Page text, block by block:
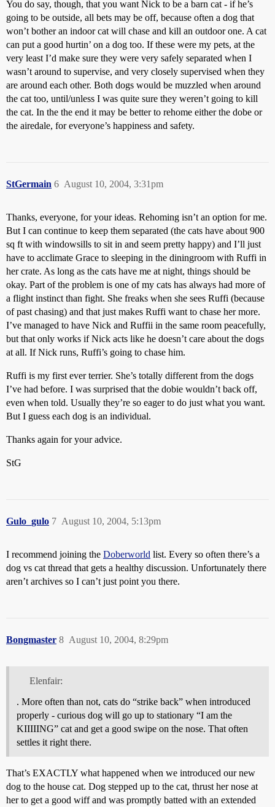
You do say, though, that you want Nick to be a barn cat - if he’s
going to be outside, all bets may be off, because often a dog that
won’t bother an indoor cat will chase and kill an outdoor one. A cat
can put a good hurtin’ on a dog too. If these were my pets, at the
very least I’d make sure they were very safely separated when I
wasn’t around to supervise, and very closely supervised when they
are around each other. Both dogs would be muzzled when around
the cat too, until/unless I was quite sure they weren’t going to kill
the cat. In the the end it may be better to rehome either the dobe or
the airedale, for everyone’s happiness and safety.
StGermain August 10, 2004, 3:31pm
6
Thanks, everyone, for your ideas. Rehoming isn’t an option for me.
But I can continue to keep them separated (the cats have about 900
sq ft with windowsills to sit in and seem pretty happy) and I’ll just
have to acclimate Grace to sleeping in the diningroom with Ruffi in
her crate. As long as the cats have me at night, things should be
okay. Part of the problem is one of my cats has always had more of
a flight instinct than fight. She freaks when she sees Ruffi (because
of past chasing) and that just makes Ruffi want to chase her more.
I’ve managed to have Nick and Ruffii in the same room peacefully,
but that only works if Nick acts like he doesn’t care about the dogs
at all. If Nick runs, Ruffi’s going to chase him.
Ruffi is my first ever terrier. She’s totally different from the dogs
I’ve had before. I was surprised that the dobie wouldn’t back off,
even when told. Usually they’re so eager to do just what you want.
But I guess each dog is an individual.
Thanks again for your advice.
StG
Gulo_gulo August 10, 2004, 5:13pm
7
I recommend joining the Doberworld list. Every so often there’s a
dog vs cat thread that gets a healthy discussion. Unfortunately there
aren’t archives so I can’t just point you there.
Bongmaster August 10, 2004, 8:29pm
8
Elenfair:
. More often than not, cats do “strike back” when introduced
properly - curious dog will go up to stationary “I am the
KIIIIING” cat and get a good swipe on the nose. That often
settles it right there.
That’s EXACTLY what happened when we introduced our new
dog to the house cat. Dog stepped up to the cat, thrust her nose at
her to get a good wiff and was promptly batted with an extended